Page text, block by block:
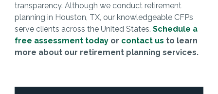
transparency. Although we conduct retirement
planning in Houston, TX, our knowledgeable CFPs
serve clients across the United States. Schedule a
free assessment todayor contact us to learn
more about our retirement planning services.